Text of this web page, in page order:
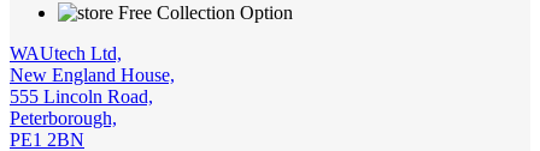
Free Collection Option
WAUtech Ltd,
New England House,
555 Lincoln Road,
Peterborough,
PE1 2BN